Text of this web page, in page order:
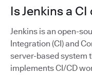
Is Jenkins a CI
Jenkins is an open-
Integration (CI) and
server-based system
implements CI/CD